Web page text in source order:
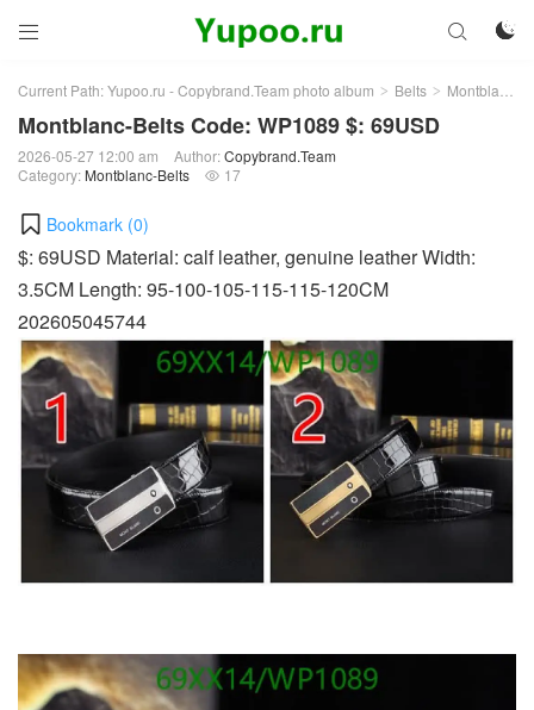
 

Current Path:Yupoo.ru - Copybrand.Team photo album > Belts > Montblanc-Belts
Montblanc-Belts Code: WP1089 $: 69USD
2026-05-27 12:00 am Author:Copybrand.Team
Category: Montblanc-Belts  17
Bookmark (0)
$: 69USD Material: calf leather, genuine leather Width:
3.5CM Length: 95-100-105-115-115-120CM
202605045744